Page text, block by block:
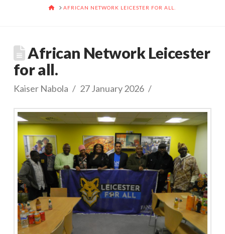
HOME
AFRICAN NETWORK LEICESTER FOR ALL.
African Network Leicester
for all.
Kaiser Nabola 27 January 2026